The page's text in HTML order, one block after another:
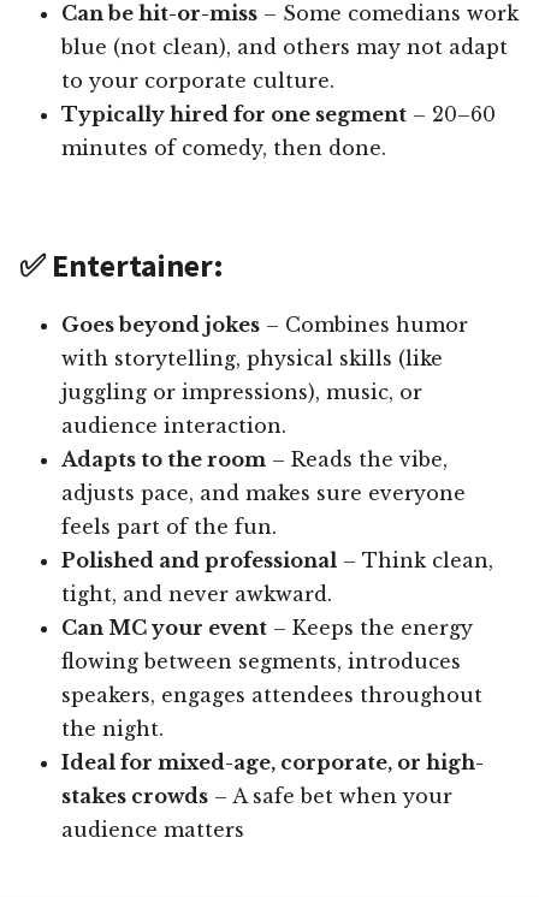
Can be hit-or-miss – Some comedians work
blue (not clean), and others may not adapt
to your corporate culture.
Typically hired for one segment – 20–60
minutes of comedy, then done.
✅ Entertainer:
Goes beyond jokes – Combines humor
with storytelling, physical skills (like
juggling or impressions), music, or
audience interaction.
Adapts to the room – Reads the vibe,
adjusts pace, and makes sure everyone
feels part of the fun.
Polished and professional – Think clean,
tight, and never awkward.
Can MC your event – Keeps the energy
flowing between segments, introduces
speakers, engages attendees throughout
the night.
Ideal for mixed-age, corporate, or high-
stakes crowds – A safe bet when your
audience matters